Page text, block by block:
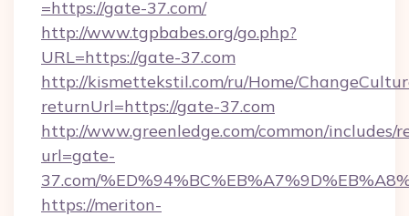
=https://gate-37.com/
http://www.tgpbabes.org/go.php?
URL=https://gate-37.com
http://kismettekstil.com/ru/Home/
returnUrl=https://gate-37.com
http://www.greenledge.com/common/includes/
url=gate-
37.com/
https://meriton-